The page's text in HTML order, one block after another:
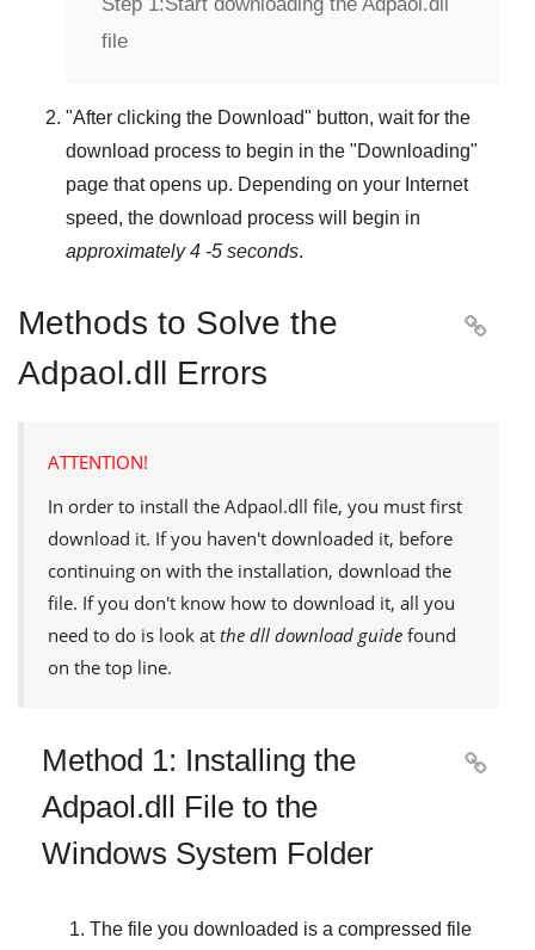
file
"After clicking the Download" button, wait for the
download process to begin in the "Downloading"
page that opens up. Depending on your Internet
speed, the download process will begin in
approximately 4 -5 seconds.
Methods to Solve the
Adpaol.dll Errors

ATTENTION!
In order to install the Adpaol.dll file, you must first
download it. If you haven't downloaded it, before
continuing on with the installation, download the
file. If you don't know how to download it, all you
need to do is look at the dll download guide found
on the top line.
Method 1: Installing the
Adpaol.dll File to the
Windows System Folder

The file you downloaded is a compressed file